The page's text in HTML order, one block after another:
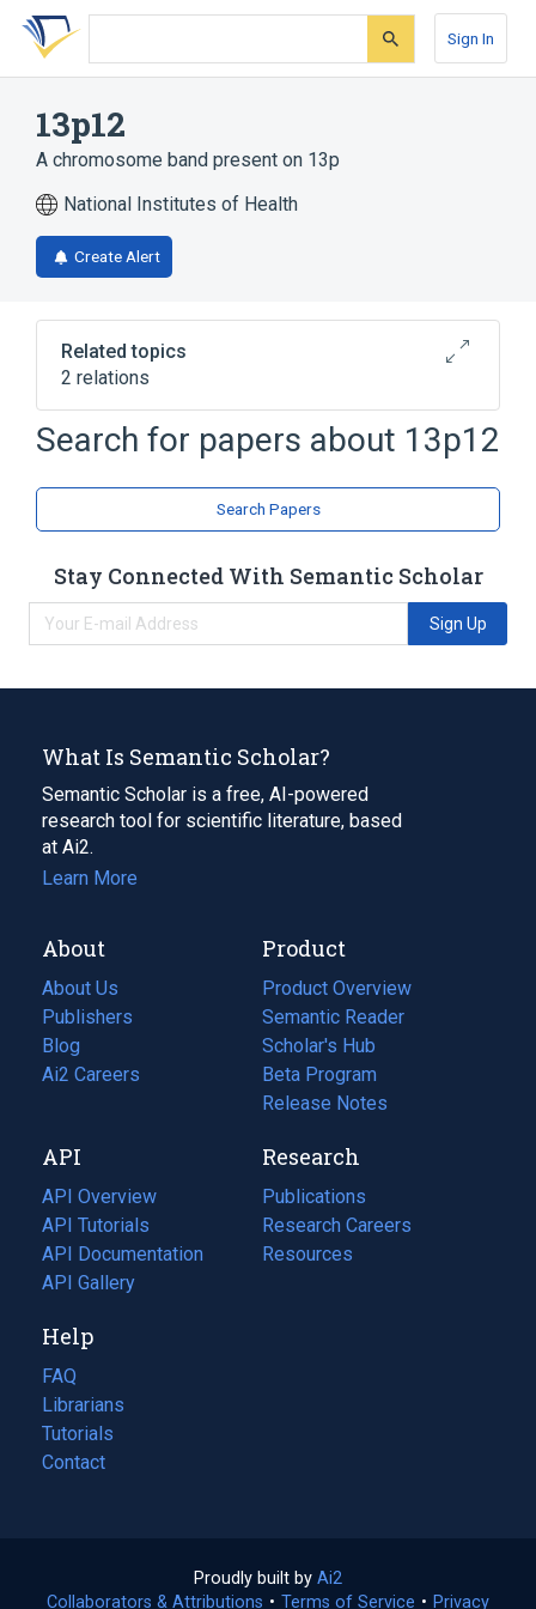
Skip
search
Skip
Skip
account
Sign In
13p12
A chromosome band present on 13p
National Institutes of Health
Create Alert
Related topics
2 relations
Chromosome 13 Short Arm
Chromosomes
Search for papers about 13p12
Search Papers
Stay Connected With Semantic Scholar
Sign Up
What Is Semantic Scholar?
Semantic Scholar is a free, AI-powered
research tool for scientific literature, based
at Ai2.
Learn More
About
About Us
Publishers
Blog
(opens
in
tab)
Ai2 Careers
(opens
new
tab)
Product
Product Overview
Semantic Reader
Scholar's Hub
Beta Program
Release Notes
API
API Overview
API Tutorials
API Documentation
(opens
in
new
tab)
API Gallery
Research
Publications
(opens
in
a
Research Careers
(opens
in
Resources
(opens
Help
FAQ
Librarians
Tutorials
Contact
Proudly built by Ai2
in
Collaborators & Attributions • Terms of Service (opens
• Privacy